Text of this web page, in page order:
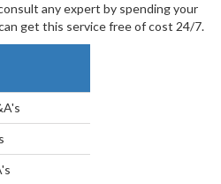
any expert by spending your
get this service free of cost 24/7.